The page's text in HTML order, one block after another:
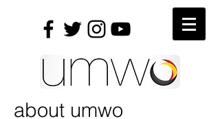
about umwo